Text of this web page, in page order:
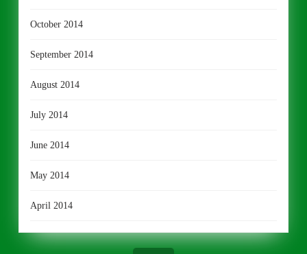
October 2014
September 2014
August 2014
July 2014
June 2014
May 2014
April 2014